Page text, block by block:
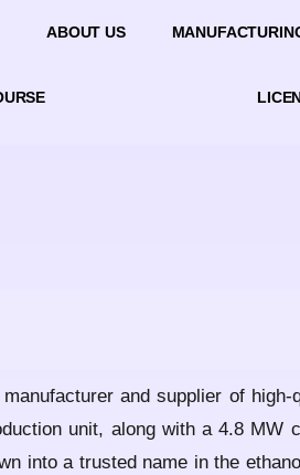
ABOUT US
and supplier of
unit, along with a 4.8
into a trusted name in the